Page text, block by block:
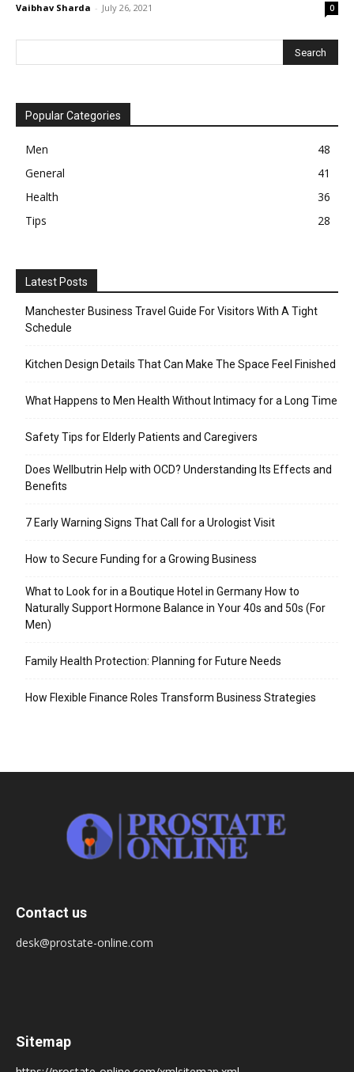
Vaibhav Sharda - July 26, 2021 0
Popular Categories
Men
48
General
41
Health
36
Tips
28
Latest Posts
Manchester Business Travel Guide For Visitors With A Tight
Schedule
Kitchen Design Details That Can Make The Space Feel Finished
What Happens to Men Health Without Intimacy for a Long Time
Safety Tips for Elderly Patients and Caregivers
Does Wellbutrin Help with OCD? Understanding Its Effects and
Benefits
7 Early Warning Signs That Call for a Urologist Visit
How to Secure Funding for a Growing Business
What to Look for in a Boutique Hotel in Germany How to
Naturally Support Hormone Balance in Your 40s and 50s (For
Men)
Family Health Protection: Planning for Future Needs
How Flexible Finance Roles Transform Business Strategies
Contact us
desk@prostate-online.com
Sitemap